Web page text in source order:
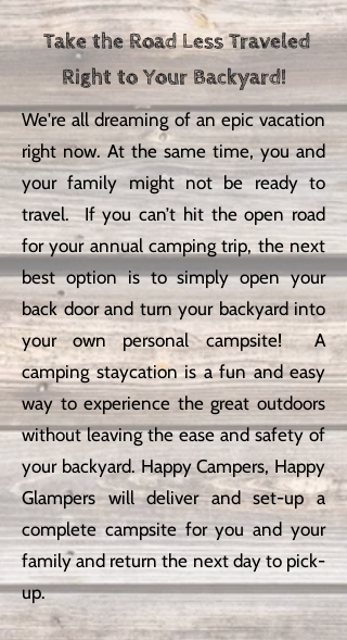
Take the Road Less Traveled
Right to Your Backyard!
We're all dreaming of an epic vacation
right now. At the same time, you and
your family might not be ready to
travel. If you can’t hit the open road
for your annual camping trip, the next
best option is to simply open your
back door and turn your backyard into
your own personal campsite! A
camping staycation is a fun and easy
way to experience the great outdoors
without leaving the ease and safety of
your backyard. Happy Campers, Happy
Glampers will deliver and set-up a
complete campsite for you and your
family and return the next day to pick-
up.